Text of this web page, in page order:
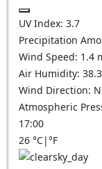
UV Index: 3.7
Precipitation
Wind Speed: 1.4
Air Humidity: 38.3
Wind Direction:
Atmospheric
17:00
26 °C|°F